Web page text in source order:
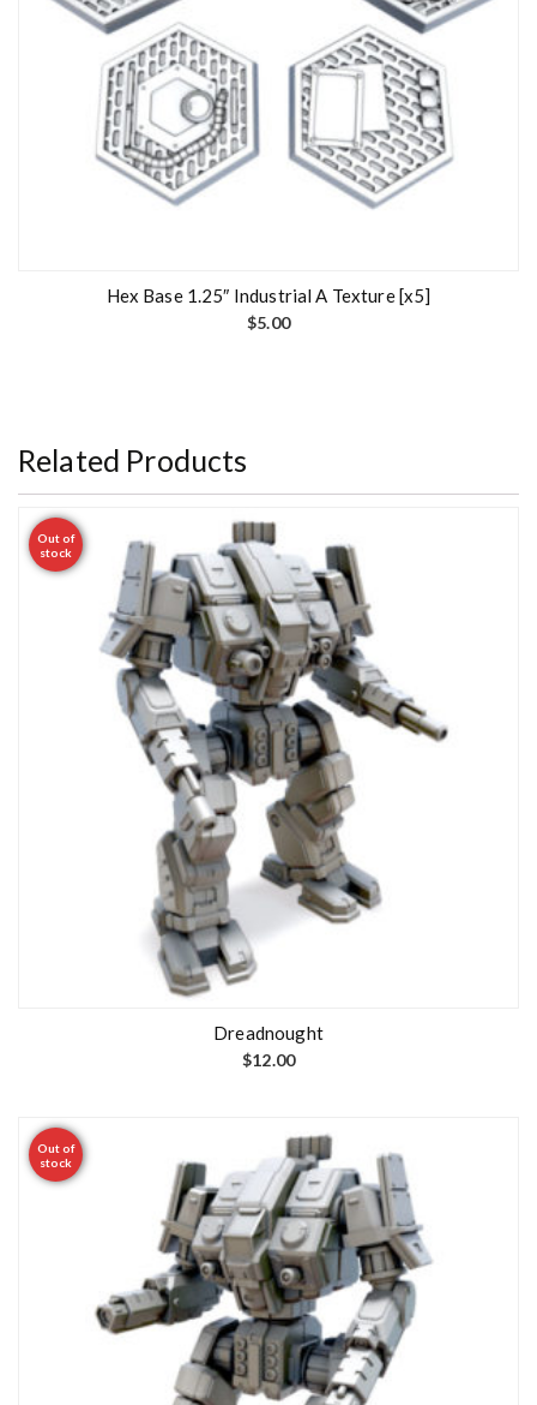
Hex Base 1.25″ Industrial A Texture [x5]
$5.00
Related Products
Out of
stock
Dreadnought
$12.00
Out of
stock